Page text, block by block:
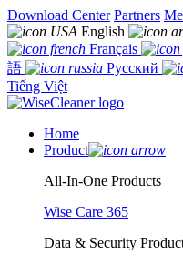
Download Center Partners
English
Français
語
Русский
Tiếng Việt
Home
Product
All-In-One Products
Wise Care 365
Data & Security